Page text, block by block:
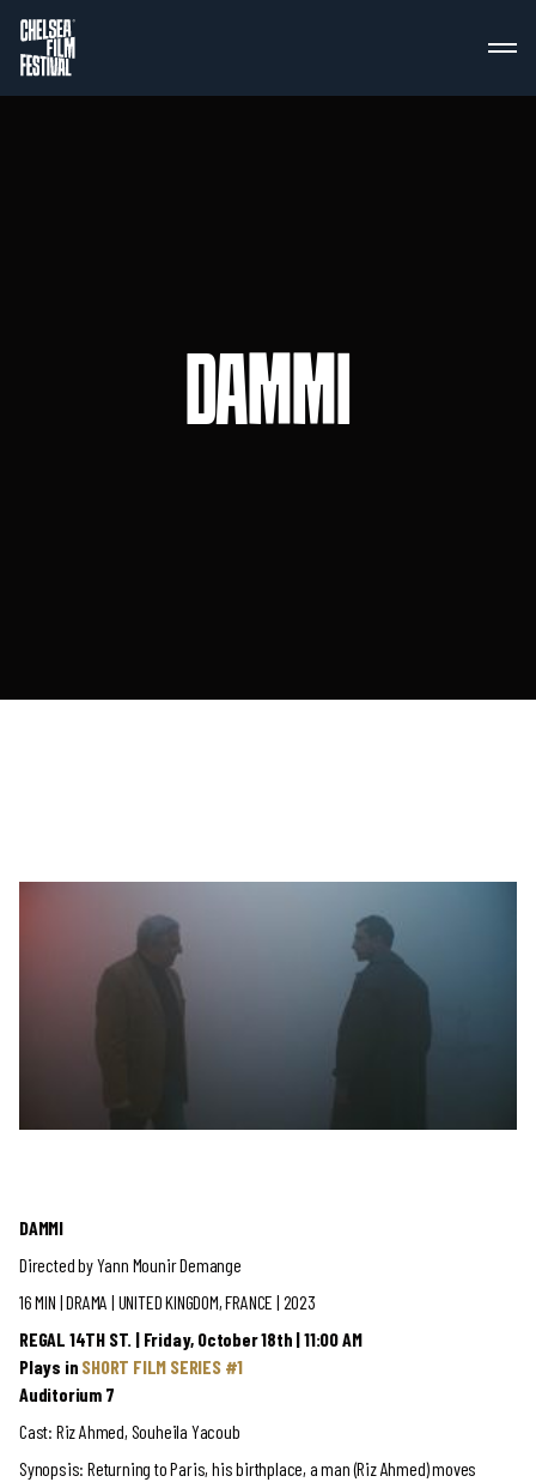
DAMMI
DAMMI
Directed by Yann Mounir Demange
16 MIN | DRAMA | UNITED KINGDOM, FRANCE | 2023
REGAL 14TH ST. | Friday, October 18th | 11:00 AM
Plays in SHORT FILM SERIES #1
Auditorium 7
Cast: Riz Ahmed, Souheila Yacoub
Synopsis: Returning to Paris, his birthplace, a man (Riz Ahmed) moves